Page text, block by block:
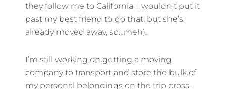
they follow me to California; I wouldn’t put it
past my best friend to do that, but she’s
already moved away, so…meh).
I’m still working on getting a moving
company to transport and store the bulk of
my personal belongings on the trip cross-